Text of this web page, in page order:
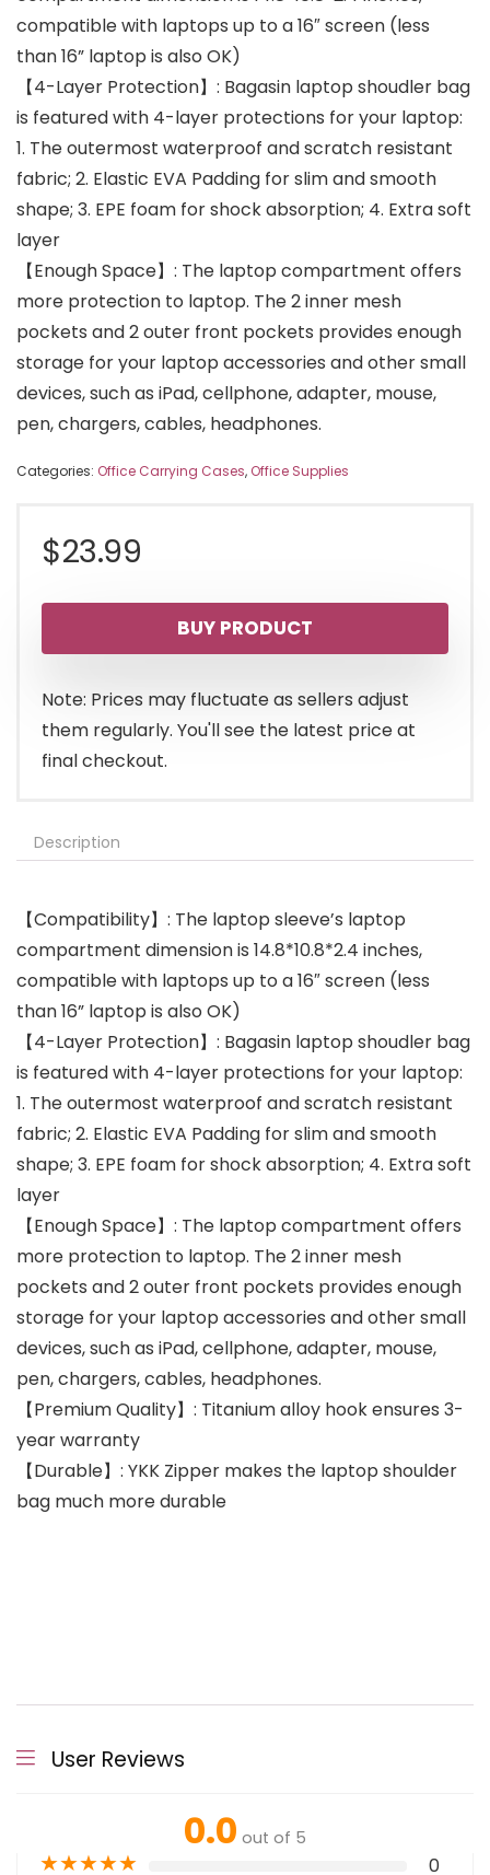
compatible with laptops up to a 16″ screen (less
than 16” laptop is also OK)
【4-Layer Protection】: Bagasin laptop shoudler bag
is featured with 4-layer protections for your laptop:
1. The outermost waterproof and scratch resistant
fabric; 2. Elastic EVA Padding for slim and smooth
shape; 3. EPE foam for shock absorption; 4. Extra soft
layer
【Enough Space】: The laptop compartment offers
more protection to laptop. The 2 inner mesh
pockets and 2 outer front pockets provides enough
storage for your laptop accessories and other small
devices, such as iPad, cellphone, adapter, mouse,
pen, chargers, cables, headphones.
Categories: Office Carrying Cases, Office Supplies
$23.99
BUY PRODUCT
Note: Prices may fluctuate as sellers adjust
them regularly. You'll see the latest price at
final checkout.
Description
【Compatibility】: The laptop sleeve’s laptop
compartment dimension is 14.8*10.8*2.4 inches,
compatible with laptops up to a 16″ screen (less
than 16” laptop is also OK)
【4-Layer Protection】: Bagasin laptop shoudler bag
is featured with 4-layer protections for your laptop:
1. The outermost waterproof and scratch resistant
fabric; 2. Elastic EVA Padding for slim and smooth
shape; 3. EPE foam for shock absorption; 4. Extra soft
layer
【Enough Space】: The laptop compartment offers
more protection to laptop. The 2 inner mesh
pockets and 2 outer front pockets provides enough
storage for your laptop accessories and other small
devices, such as iPad, cellphone, adapter, mouse,
pen, chargers, cables, headphones.
【Premium Quality】: Titanium alloy hook ensures 3-
year warranty
【Durable】: YKK Zipper makes the laptop shoulder
bag much more durable
User Reviews
0.0 out of 5
★★★★★ 0